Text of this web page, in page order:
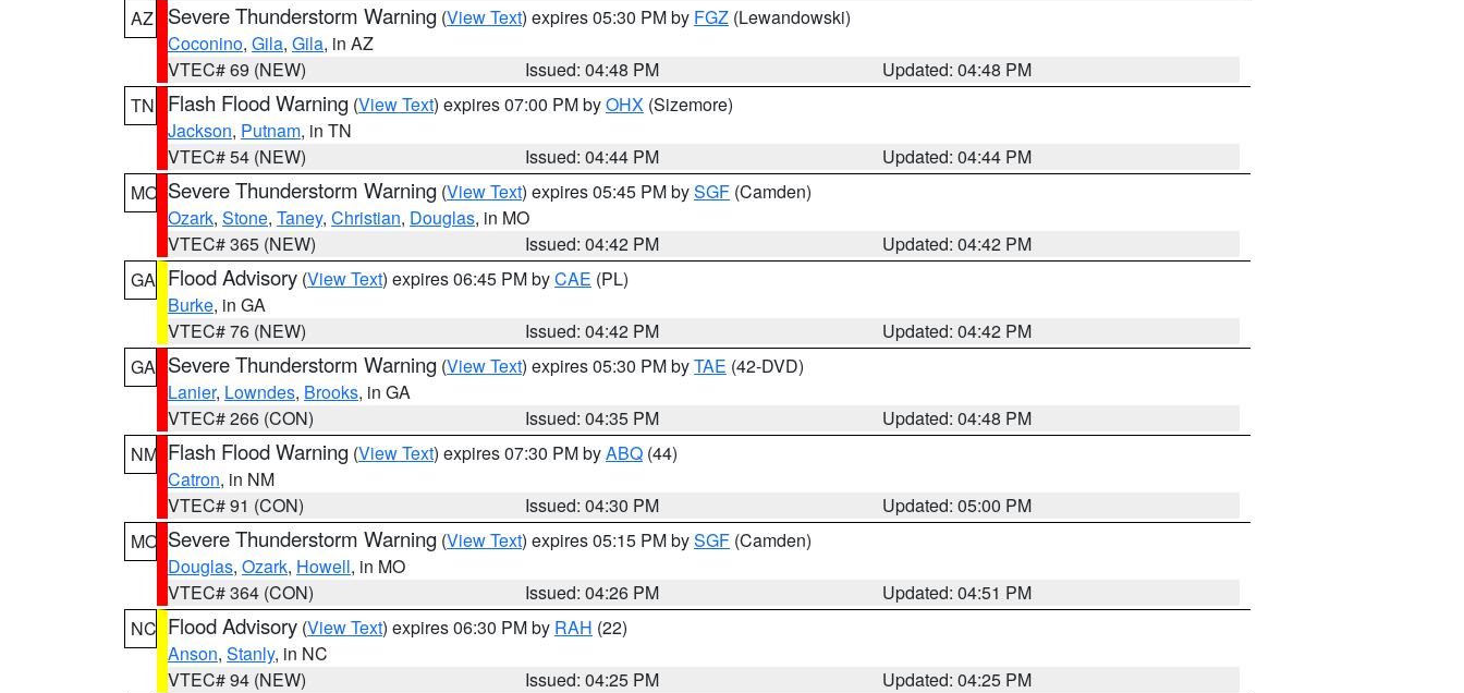
AZ
Severe Thunderstorm Warning (View Text) expires 05:30 PM by FGZ (Lewandowski)
Coconino, Gila, Gila, in AZ
VTEC# 69 (NEW)
Issued: 04:48 PM
Updated: 04:48 PM
TN
Flash Flood Warning (View Text) expires 07:00 PM byOHX (Sizemore)
Jackson, Putnam, in TN
VTEC# 54 (NEW)
Issued: 04:44 PM
Updated: 04:44 PM
MO Severe Thunderstorm Warning (View Text) expires 05:45 PM bySGF (Camden)
Ozark, Stone, Taney, Christian, Douglas, in MO
VTEC# 365 (NEW)
Issued: 04:42 PM
Updated: 04:42 PM
GA Flood Advisory (View Text) expires 06:45 PM byCAE (PL)
Burke, in GA
VTEC# 76 (NEW)
Issued: 04:42 PM
Updated: 04:42 PM
GA Severe Thunderstorm Warning (View Text) expires 05:30 PM byTAE (42-DVD)
Lanier, Lowndes, Brooks, in GA
VTEC# 266 (CON)
Issued: 04:35 PM
Updated: 04:48 PM
NM Flash Flood Warning (View Text) expires 07:30 PM byABQ (44)
Catron, in NM
VTEC# 91 (CON)
Issued: 04:30 PM
Updated: 05:00 PM
MO Severe Thunderstorm Warning (View Text) expires 05:15 PM bySGF (Camden)
Douglas, Ozark, Howell, in MO
VTEC# 364 (CON)
Issued: 04:26 PM
Updated: 04:51 PM
NC Flood Advisory (View Text) expires 06:30 PM by RAH (22)
Anson, Stanly, in NC
VTEC# 94 (NEW)
Issued: 04:25 PM
Updated: 04:25 PM